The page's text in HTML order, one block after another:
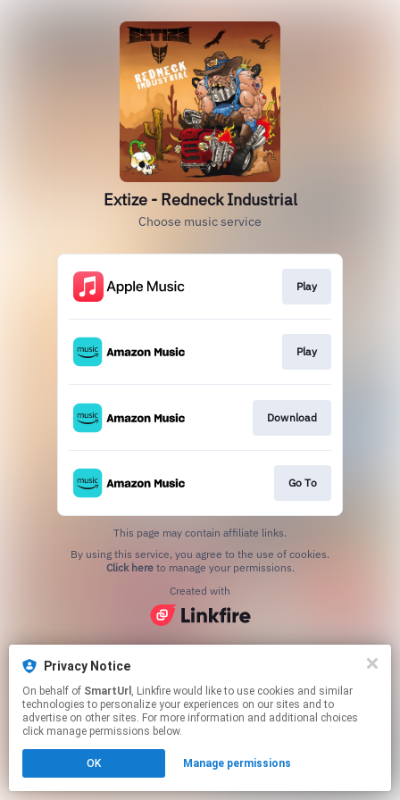
Privacy Notice
On behalf of SmartUrl , Linkfire would like to use cookies and similar
technologies to personalize your experiences on our sites and to
advertise on other sites. For more information and additional choices
click manage permissions below.
OK Manage permissions
Extize - Redneck Industrial
Choose music service
Play
Play
Download
Go To
This page may contain affiliate links.
Click hereto manage your permissions.
Created with